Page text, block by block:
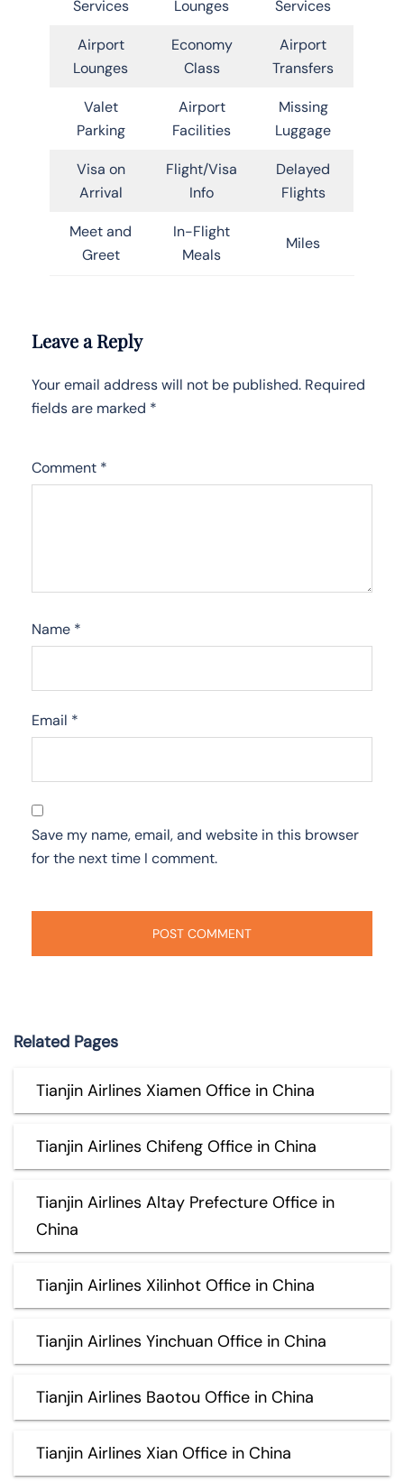
Services Lounges Services
Airport
Lounges
Economy
Class
Airport
Transfers
Valet
Parking
Airport
Facilities
Missing
Luggage
Visa on
Arrival
Flight/Visa
Info
Delayed
Flights
Meet and
Greet
In-Flight
Meals
Miles
Leave a Reply
Your email address will not be published. Required
fields are marked *
Comment *
Name *
Email *
Save my name, email, and website in this browser
for the next time I comment.
Related Pages
Tianjin Airlines Xiamen Office in China
Tianjin Airlines Chifeng Office in China
Tianjin Airlines Altay Prefecture Office in
China
Tianjin Airlines Xilinhot Office in China
Tianjin Airlines Yinchuan Office in China
Tianjin Airlines Baotou Office in China
Tianjin Airlines Xian Office in China